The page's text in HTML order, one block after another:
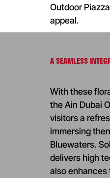
Outdoor
appeal.
A SEAMLESS
With these
the Ain Dubai
visitors a
immersing
Bluewaters.
delivers high
also